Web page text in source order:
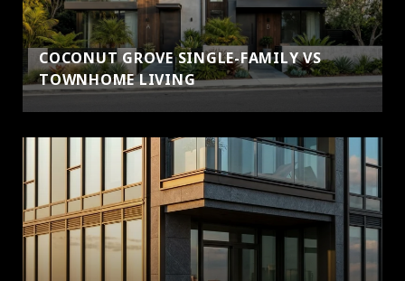
COCONUT GROVE SINGLE-FAMILY VS
TOWNHOME LIVING